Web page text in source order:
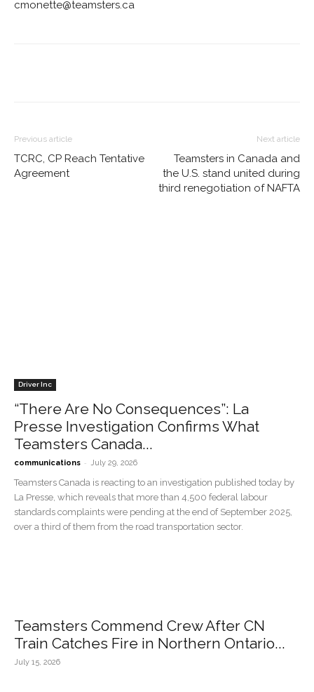
cmonette@teamsters.ca
Previous article
TCRC, CP Reach Tentative
Agreement
Next article
Teamsters in Canada and
the U.S. stand united during
third renegotiation of NAFTA
Driver Inc
“There Are No Consequences”: La
Presse Investigation Confirms What
Teamsters Canada...
communications - July 29, 2026
Teamsters Canada is reacting to an investigation published today by
La Presse, which reveals that more than 4,500 federal labour
standards complaints were pending at the end of September 2025,
over a third of them from the road transportation sector.
Teamsters Commend Crew After CN
Train Catches Fire in Northern Ontario...
July 15, 2026